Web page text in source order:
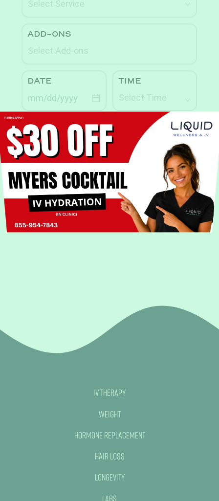
IV Therapy
Weight
Hormone Replacement
Hair Loss
Longevity
Labs